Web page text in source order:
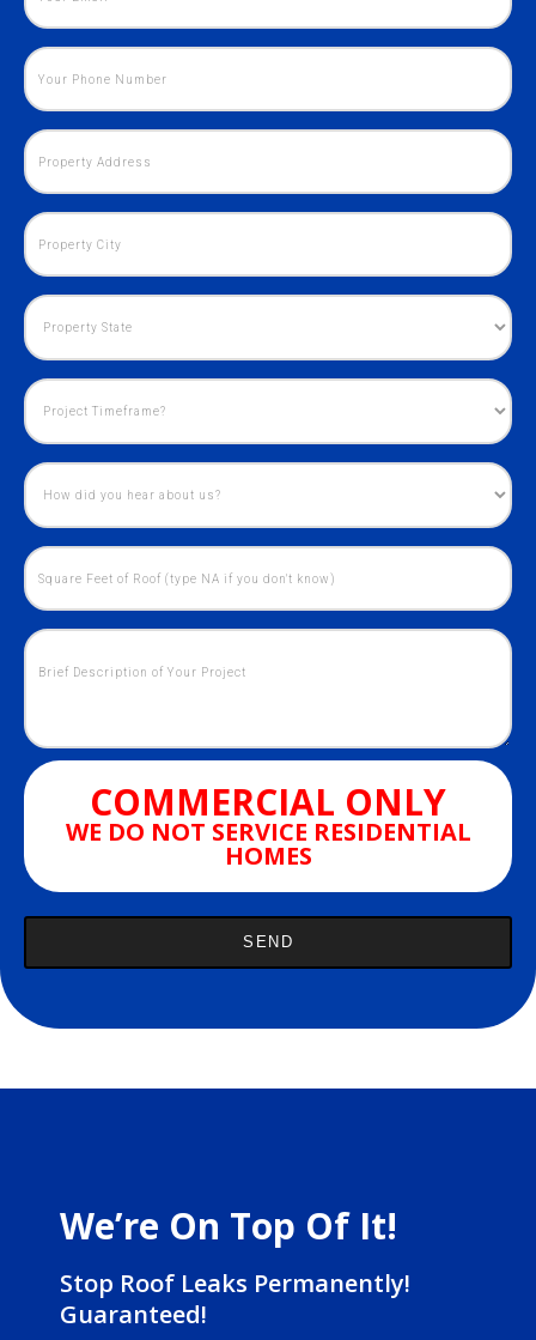
COMMERCIAL ONLY
WE DO NOT SERVICE RESIDENTIAL
HOMES
We’re On Top Of It!
Stop Roof Leaks Permanently!
Guaranteed!